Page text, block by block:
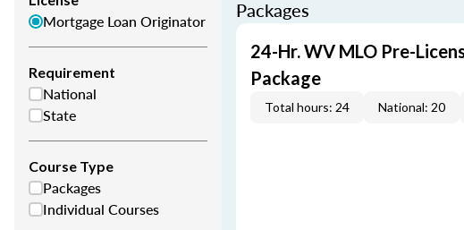
Mortgage Loan Originator
Requirement
National
State
Course Type
Packages
Individual Courses
Packages
24-Hr. WV MLO Pre-
Package
Total hours: 24 National: 20